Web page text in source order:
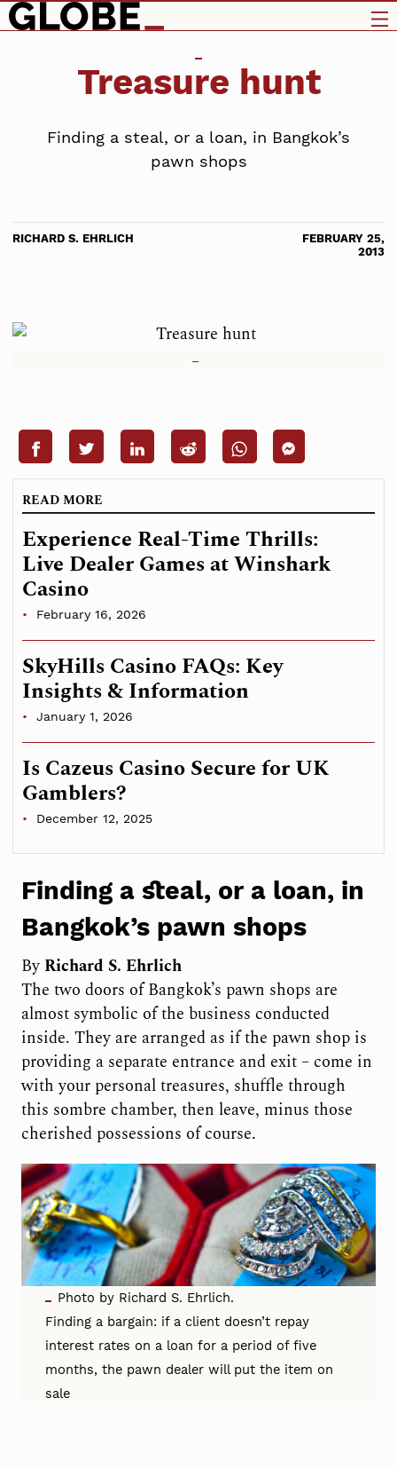
Treasure hunt
Finding a steal, or a loan, in Bangkok’s
pawn shops
RICHARD S. EHRLICH
FEBRUARY 25,
2013
Finding a steal, or a loan, in
Bangkok’s pawn shops
By Richard S. Ehrlich
The two doors of Bangkok’s pawn shops are
almost symbolic of the business conducted
inside. They are arranged as if the pawn shop is
providing a separate entrance and exit – come in
with your personal treasures, shuffle through
this sombre chamber, then leave, minus those
cherished possessions of course.
Photo by Richard S. Ehrlich.
Finding a bargain: if a client doesn’t repay
interest rates on a loan for a period of five
months, the pawn dealer will put the item on
sale
READ MORE
Experience Real-Time Thrills:
Live Dealer Games at Winshark
Casino
February 16, 2026
SkyHills Casino FAQs: Key
Insights & Information
January 1, 2026
Is Cazeus Casino Secure for UK
Gamblers?
December 12, 2025